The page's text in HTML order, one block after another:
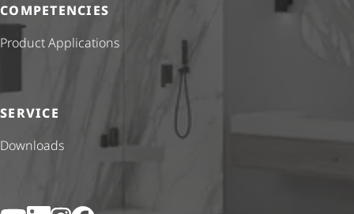
COMPETENCIES
Product Applications
SERVICE
Downloads